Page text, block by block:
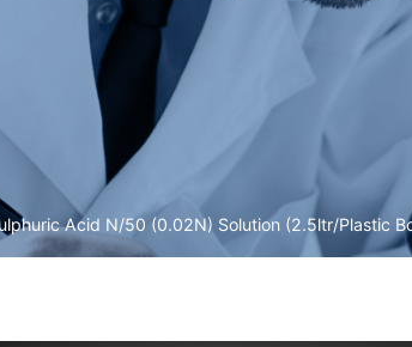
Acid N/50 (0.02N) Solution (2.5ltr/Plastic